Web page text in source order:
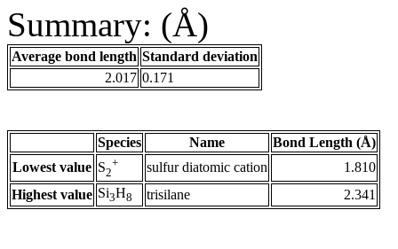
Summary: (Å)
Average bond length Standard deviation
2.017 0.171
Species Name
Bond Length (Å)
Lowest value S2
+ sulfur diatomic cation
1.810
Highest value Si3H8 trisilane 2.341